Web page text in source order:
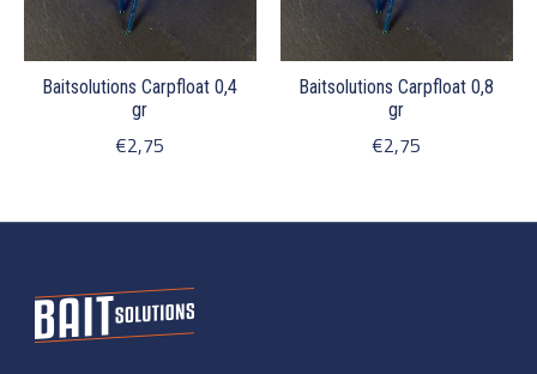
Baitsolutions Carpfloat 0,4
gr
€2,75
Baitsolutions Carpfloat 0,8
gr
€2,75